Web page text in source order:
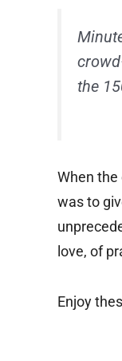
the
When the
was to
love, of
Enjoy